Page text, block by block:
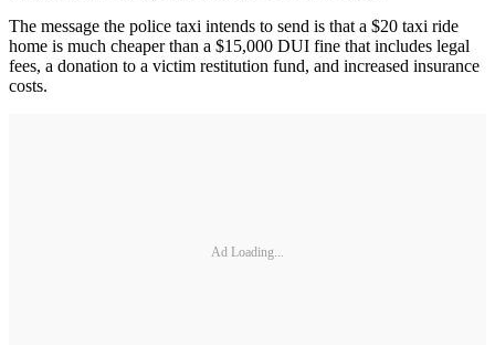
The message the police taxi intends to send is that a $20 taxi ride
home is much cheaper than a $15,000 DUI fine that includes legal
fees, a donation to a victim restitution fund, and increased insurance
costs.
Ad Loading...